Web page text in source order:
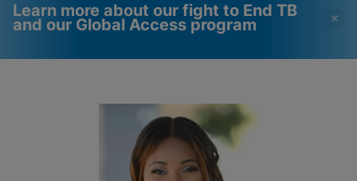
Learn more about our fight to End TB
and our Global Access program
Functional Cookies be
Please note:Enabling Functional
Cookies will update this settings for all
View & Update your Cookie Settings
View Privacy Policy